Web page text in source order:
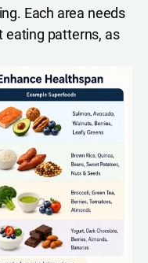
Each area needs
patterns, as